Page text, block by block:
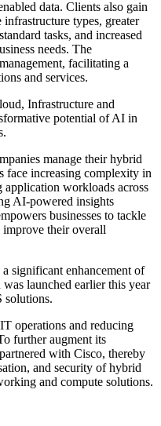
data. Clients also gain
types, greater
tasks, and increased
needs. The
facilitating a
and services.
Infrastructure and
potential of AI in
manage their hybrid
face increasing complexity in
workloads across
AI-powered insights
businesses to tackle
improve their overall
significant enhancement of
launched earlier this year
solutions.
operations and reducing
further augment its
with Cisco, thereby
and security of hybrid
and compute solutions.